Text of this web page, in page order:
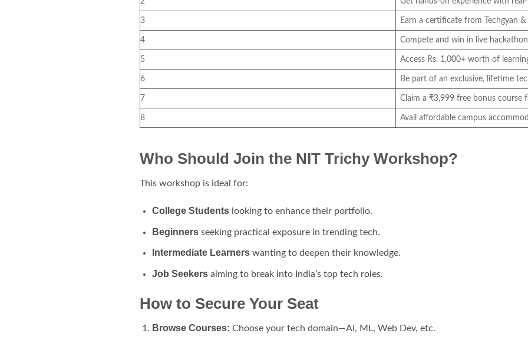
3 Earn a certificate from Techgyan &
4 Compete and win in live
5 Access Rs. 1,000+ worth of
6 Be part of an exclusive, lifetime
7 Claim a ₹3,999 free bonus course
8 Avail affordable campus
Who Should Join the NIT Trichy Workshop?
This workshop is ideal for:
College Studentslooking to enhance their portfolio.
Beginnersseeking practical exposure in trending tech.
Intermediate Learnerswanting to deepen their knowledge.
Job Seekersaiming to break into India’s top tech roles.
How to Secure Your Seat
Browse Courses: Choose your tech domain—AI, ML, Web Dev, etc.